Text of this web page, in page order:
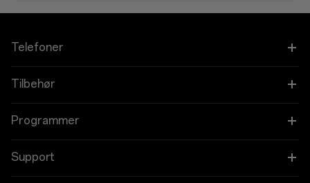
Telefoner
OnePlus 15
OnePlus 15R
Tilbehør
Tablet
Bærbare
Programmer
Forbind dine OnePlus-enheder
Support